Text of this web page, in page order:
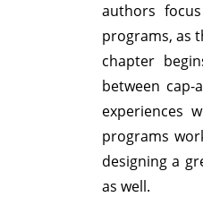
authors
programs, as
chapter
between
experiences
programs
designing a
as well.